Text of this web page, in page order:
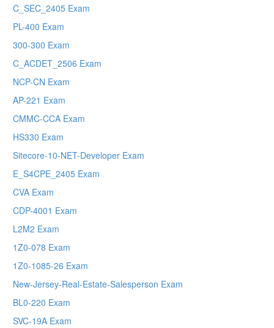
C_SEC_2405 Exam
PL-400 Exam
300-300 Exam
C_ACDET_2506 Exam
NCP-CN Exam
AP-221 Exam
CMMC-CCA Exam
HS330 Exam
Sitecore-10-NET-Developer Exam
E_S4CPE_2405 Exam
CVA Exam
CDP-4001 Exam
L2M2 Exam
1Z0-078 Exam
1Z0-1085-26 Exam
New-Jersey-Real-Estate-Salesperson Exam
BL0-220 Exam
SVC-19A Exam